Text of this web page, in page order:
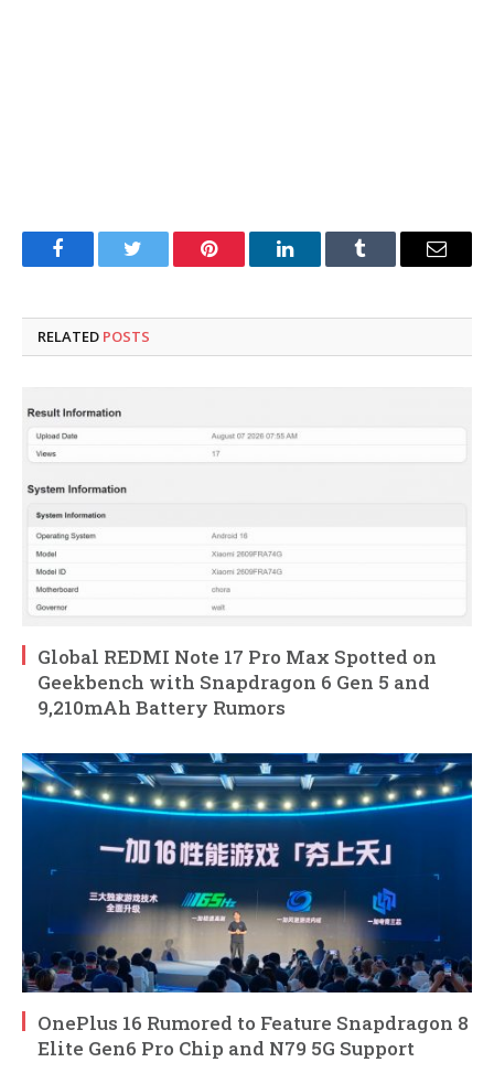
FacebookTwitter Pinterest LinkedInTumblr Email
RELATED POSTS
Global REDMI Note 17 Pro Max Spotted on
Geekbench with Snapdragon 6 Gen 5 and
9,210mAh Battery Rumors
OnePlus 16 Rumored to Feature Snapdragon 8
Elite Gen6 Pro Chip and N79 5G Support